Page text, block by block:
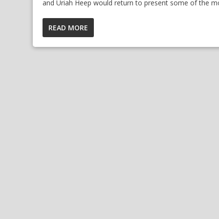
and Uriah Heep would return to present some of the
READ MORE